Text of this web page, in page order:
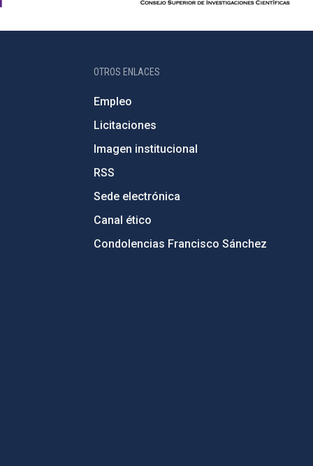
OTROS ENLACES
Empleo
Licitaciones
Imagen institucional
RSS
Sede electrónica
Canal ético
Condolencias Francisco Sánchez